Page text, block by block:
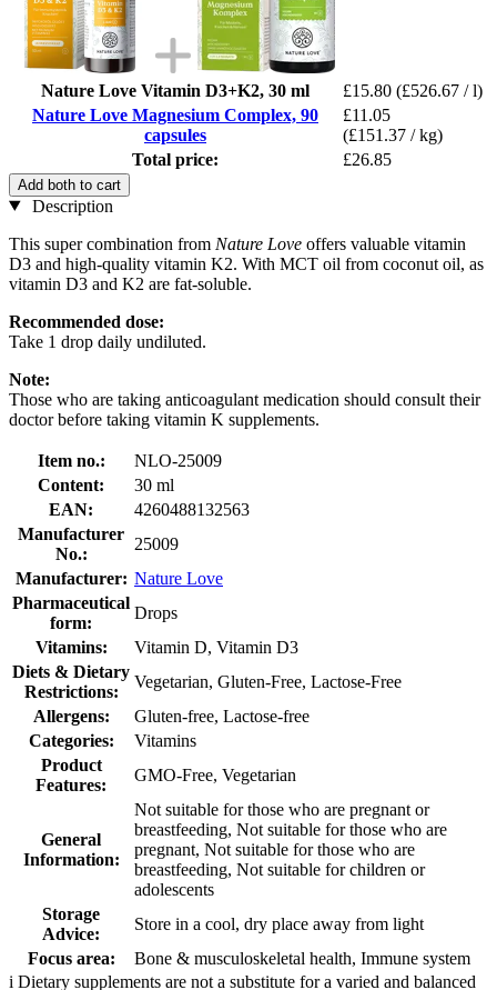
Nature Love Vitamin D3+K2, 30 ml £15.80 (£526.67 / l)
Nature Love Magnesium Complex, 90
capsules
£11.05
(£151.37 / kg)
Total price:
£26.85
Add both to cart
Description
This super combination from Nature Love offers valuable vitamin
D3 and high-quality vitamin K2. With MCT oil from coconut oil, as
vitamin D3 and K2 are fat-soluble.
Recommended dose:
Take 1 drop daily undiluted.
Note:
Those who are taking anticoagulant medication should consult their
doctor before taking vitamin K supplements.
Item no.:
NLO-25009
Content:
30 ml
EAN:
4260488132563
Manufacturer
No.:
25009
Manufacturer: Nature Love
Pharmaceutical
form:
Drops
Vitamins:
Vitamin D, Vitamin D3
Diets & Dietary
Restrictions:
Vegetarian, Gluten-Free, Lactose-Free
Allergens:
Gluten-free, Lactose-free
Categories:
Vitamins
Product
Features:
GMO-Free, Vegetarian
General
Information:
Not suitable for those who are pregnant or
breastfeeding, Not suitable for those who are
pregnant, Not suitable for those who are
breastfeeding, Not suitable for children or
adolescents
Storage
Advice:
Store in a cool, dry place away from light
Focus area:
Bone & musculoskeletal health, Immune system
i Dietary supplements are not a substitute for a varied and balanced